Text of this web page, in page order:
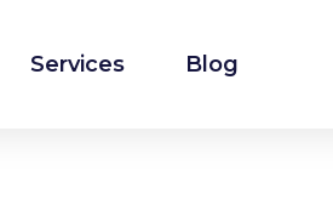
Services Blog